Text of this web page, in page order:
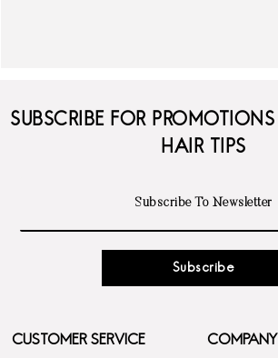
SUBSCRIBE FOR
HAIR TIPS
Subscribe
CUSTOMER SERVICE